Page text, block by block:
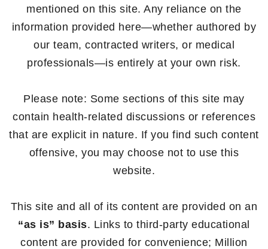
mentioned on this site. Any reliance on the
information provided here—whether authored by
our team, contracted writers, or medical
professionals—is entirely at your own risk.
Please note: Some sections of this site may
contain health-related discussions or references
that are explicit in nature. If you find such content
offensive, you may choose not to use this
website.
This site and all of its content are provided on an
“as is” basis. Links to third-party educational
content are provided for convenience; Million